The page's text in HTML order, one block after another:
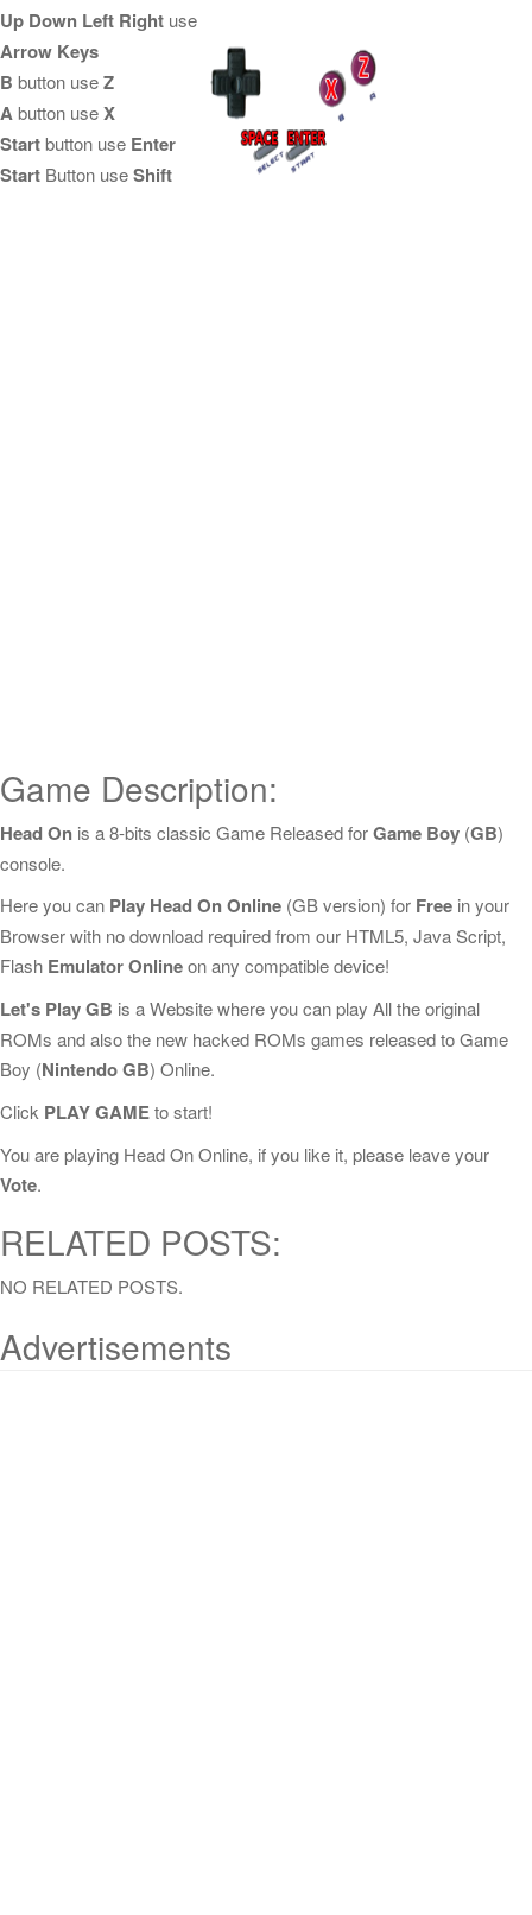
Up Down Left Right use
Arrow Keys
B button useZ
Abutton useX
Startbutton use Enter
Start Button useShift
Game Description:
Head On is a 8-bits classic Game Released forGame Boy (GB)
console.
Here you can Play Head On Online (GB version) for Free in your
Browser with no download required from our HTML5, Java Script,
Flash Emulator Onlineon any compatible device!
Let's Play GB is a Website where you can play All the original
ROMs and also the new hacked ROMs games released to Game
Boy (Nintendo GB) Online.
Click PLAY GAMEto start!
You are playing Head On Online, if you like it, please leave your
Vote.
RELATED POSTS:
NO RELATED POSTS.
Advertisements